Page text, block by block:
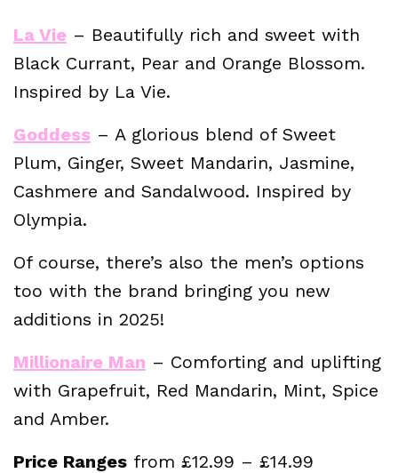
La Vie – Beautifully rich and sweet with
Black Currant, Pear and Orange Blossom.
Inspired by La Vie.
Goddess – A glorious blend of Sweet
Plum, Ginger, Sweet Mandarin, Jasmine,
Cashmere and Sandalwood. Inspired by
Olympia.
Of course, there’s also the men’s options
too with the brand bringing you new
additions in 2025!
Millionaire Man – Comforting and uplifting
with Grapefruit, Red Mandarin, Mint, Spice
and Amber.
Price Ranges from £12.99 – £14.99